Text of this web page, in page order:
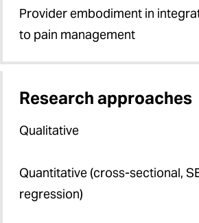
Provider embodiment in
to pain management
Research approaches
Qualitative
Quantitative (cross-sectional,
regression)